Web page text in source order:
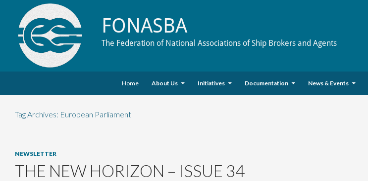
FONASBA
The Federation of National Associations of Ship Brokers and Agents
Home
About Us Initiatives Documentation News & Events
Tag Archives: European Parliament
NEWSLETTER
THE NEW HORIZON – ISSUE 34